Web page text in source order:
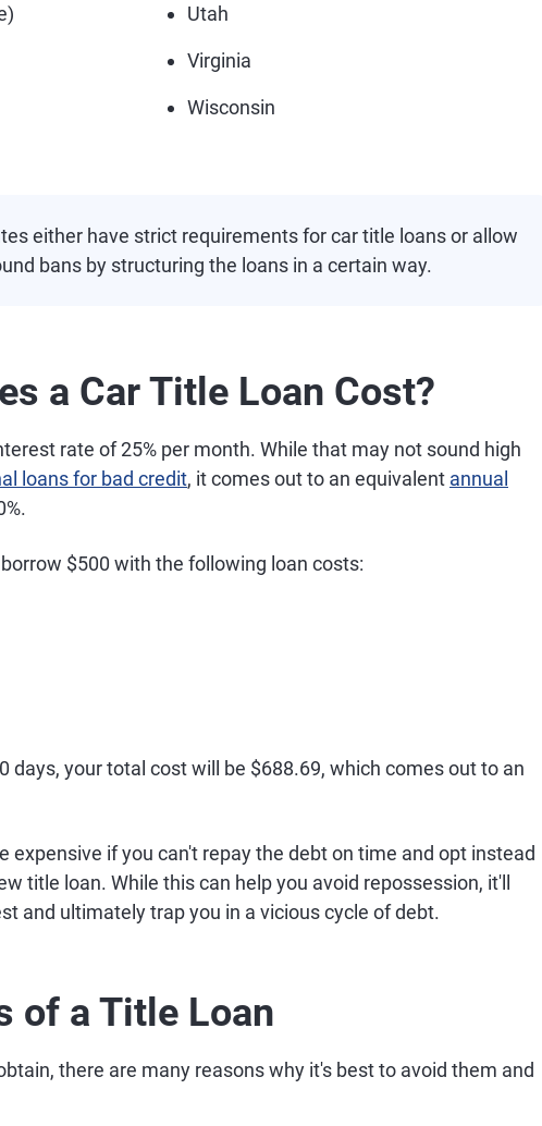
Utah
Virginia
Wisconsin
either have strict requirements for car title loans or allow
bans by structuring the loans in a certain way.
a Car Title Loan Cost?
rate of 25% per month. While that may not sound high
loans for bad credit, it comes out to an equivalent annual
$500 with the following loan costs:
days, your total cost will be $688.69, which comes out to an
expensive if you can't repay the debt on time and opt instead
title loan. While this can help you avoid repossession, it'll
and ultimately trap you in a vicious cycle of debt.
of a Title Loan
there are many reasons why it's best to avoid them and